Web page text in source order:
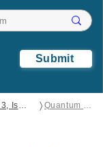
Submit
Volume 3, Issue 2 〉
Quantum of information’ functionality as a measure of subjectivity beyond the capabilities of deep learning